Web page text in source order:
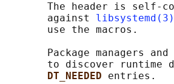
The header is self-
       against
libsystemd(3)
       use the macros.
Package managers
to discover runtime
DT_NEEDED entries.